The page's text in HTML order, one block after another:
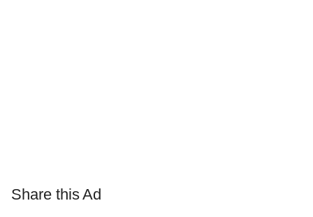
Share this Ad